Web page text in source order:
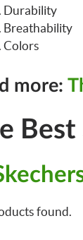
Durability
Breathability
Colors
more:
Best
found.